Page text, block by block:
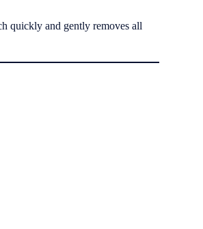
quickly and gently removes all